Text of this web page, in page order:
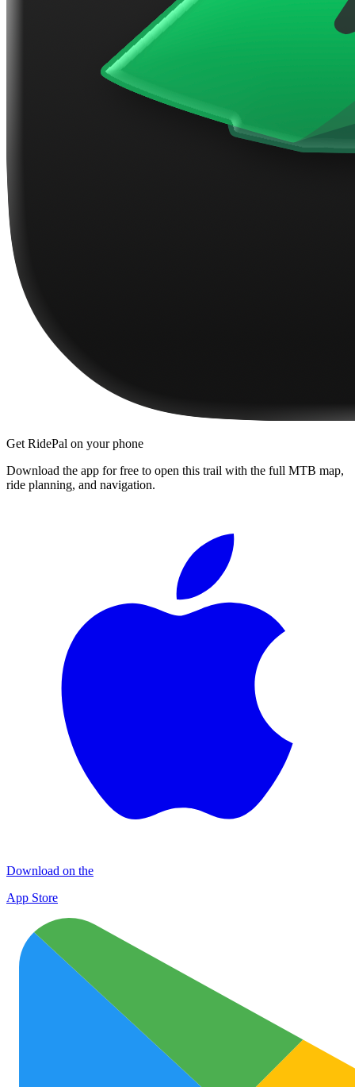
Get RidePal on your phone
Download the app for free to open this trail with the full MTB map,
ride planning, and navigation.
Download on the
App Store